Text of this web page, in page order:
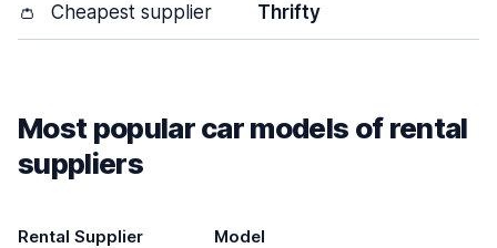
👛 Cheapest supplier Thrifty
Most popular car models of rental
suppliers
Rental Supplier Model